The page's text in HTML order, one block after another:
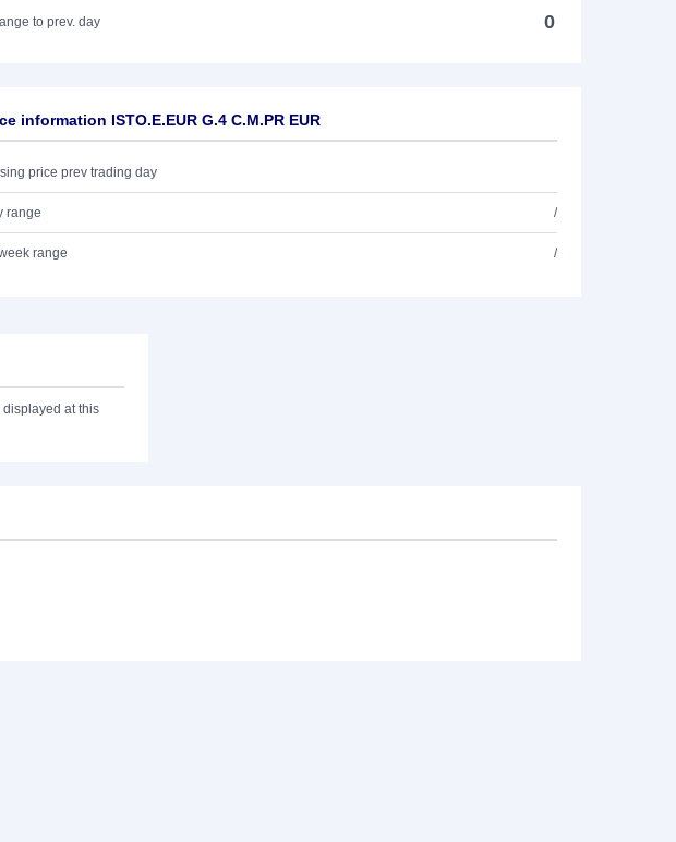
to prev. day 0
information ISTO.E.EUR G.4 C.M.PR EUR
price prev trading day
range /
range /
at this